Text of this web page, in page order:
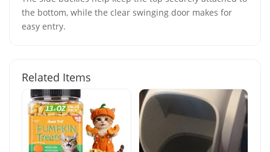
the bottom, while the clear swinging door makes for
easy entry.
Related Items